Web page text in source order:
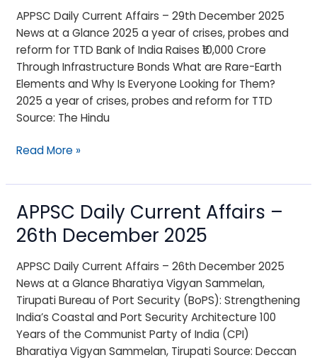
APPSC Daily Current Affairs – 29th December 2025
News at a Glance 2025 a year of crises, probes and
reform for TTD Bank of India Raises ₹10,000 Crore
Through Infrastructure Bonds What are Rare-Earth
Elements and Why Is Everyone Looking for Them?
2025 a year of crises, probes and reform for TTD
Source: The Hindu
Affairs
–
29th
December
2025
Read More »
APPSC Daily Current Affairs –
26th December 2025
APPSC Daily Current Affairs – 26th December 2025
News at a Glance Bharatiya Vigyan Sammelan,
Tirupati Bureau of Port Security (BoPS): Strengthening
India’s Coastal and Port Security Architecture 100
Years of the Communist Party of India (CPI)
Bharatiya Vigyan Sammelan, Tirupati Source: Deccan
APPSC
Daily
Current
Affairs
–
26th
December
2025